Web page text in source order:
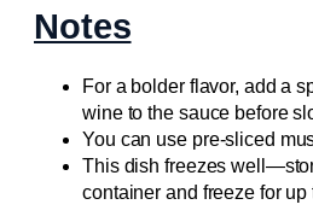
Notes
For a bolder flavor, add a
wine to the sauce before
You can use pre-sliced
This dish freezes
container and freeze for up